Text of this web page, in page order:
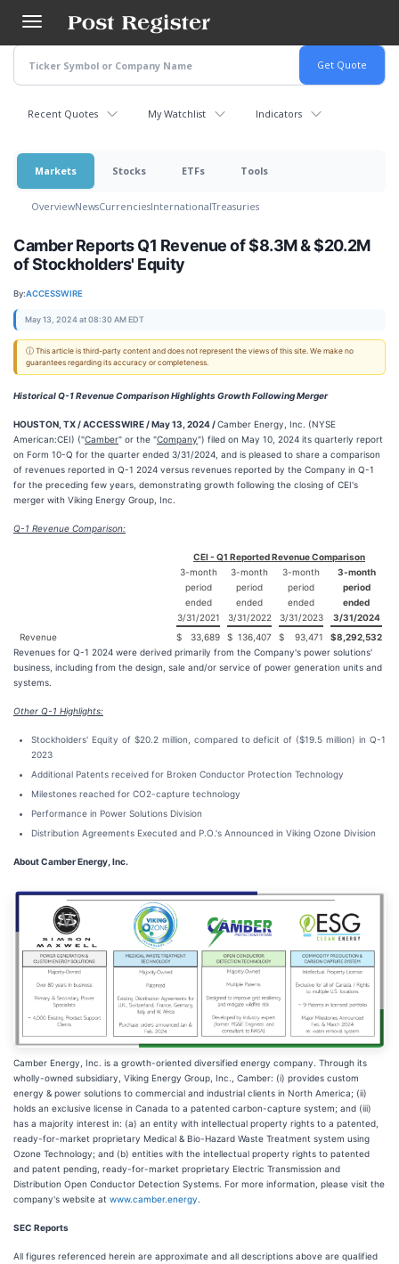
main
content
Recent Quotes My Watchlist Indicators
Markets Stocks ETFs Tools
OverviewNewsCurrenciesInternationalTreasuries
Camber Reports Q1 Revenue of $8.3M & $20.2M
of Stockholders' Equity
By:ACCESSWIRE
May 13, 2024 at 08:30 AM EDT
ⓘ This article is third-party content and does not represent the views of this site. We make no
guarantees regarding its accuracy or completeness.
Historical Q-1 Revenue Comparison Highlights Growth Following Merger
HOUSTON, TX / ACCESSWIRE / May 13, 2024 /Camber Energy, Inc. (NYSE
American:CEI) ("Camber" or the "Company") filed on May 10, 2024 its quarterly report
on Form 10-Q for the quarter ended 3/31/2024, and is pleased to share a comparison
of revenues reported in Q-1 2024 versus revenues reported by the Company in Q-1
for the preceding few years, demonstrating growth following the closing of CEI's
merger with Viking Energy Group, Inc.
Q-1 Revenue Comparison:
CEI - Q1 Reported Revenue Comparison
3-month
period
ended
3/31/2021
3-month
period
ended
3/31/2022
3-month
period
ended
3/31/2023
3-month
period
ended
3/31/2024
Revenue
$ 33,689 $ 136,407 $ 93,471 $8,292,532
Revenues for Q-1 2024 were derived primarily from the Company's power solutions'
business, including from the design, sale and/or service of power generation units and
systems.
Other Q-1 Highlights:
Stockholders' Equity of $20.2 million, compared to deficit of ($19.5 million) in Q-1
2023
Additional Patents received for Broken Conductor Protection Technology
Milestones reached for CO2-capture technology
Performance in Power Solutions Division
Distribution Agreements Executed and P.O.'s Announced in Viking Ozone Division
About Camber Energy, Inc.
Camber Energy, Inc. is a growth-oriented diversified energy company. Through its
wholly-owned subsidiary, Viking Energy Group, Inc., Camber: (i) provides custom
energy & power solutions to commercial and industrial clients in North America; (ii)
holds an exclusive license in Canada to a patented carbon-capture system; and (iii)
has a majority interest in: (a) an entity with intellectual property rights to a patented,
ready-for-market proprietary Medical & Bio-Hazard Waste Treatment system using
Ozone Technology; and (b) entities with the intellectual property rights to patented
and patent pending, ready-for-market proprietary Electric Transmission and
Distribution Open Conductor Detection Systems. For more information, please visit the
company's website at www.camber.energy
SEC Reports
All figures referenced herein are approximate and all descriptions above are qualified